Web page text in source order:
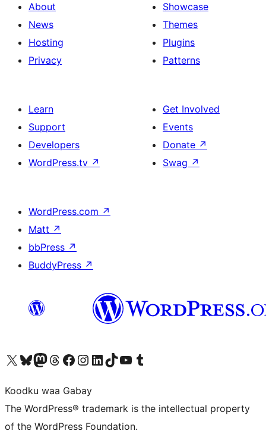
About
News
Hosting
Privacy
Showcase
Themes
Plugins
Patterns
Learn
Support
Developers
WordPress.tv ↗
Get Involved
Events
Donate ↗
Swag ↗
WordPress.com ↗
Matt ↗
bbPress ↗
BuddyPress ↗
Visit our X (formerly Twitter) account
Visit our Bluesky account
Visit our Mastodon account
Visit our Threads account
Visit our Facebook page
Visit our Instagram account
Visit our LinkedIn account
Visit our TikTok account
Visit our YouTube channel
Visit our Tumblr account
Koodku waa Gabay
The WordPress® trademark is the intellectual property
of the WordPress Foundation.